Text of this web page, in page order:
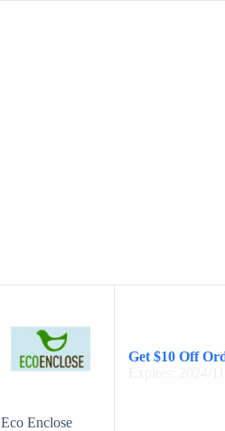
Eco Enclose
Get $10 Off